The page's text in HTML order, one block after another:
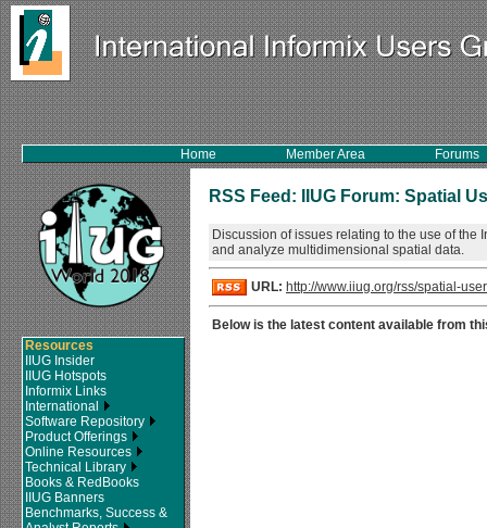
Home Member Area Forums
Resources
IIUG Insider
IIUG Hotspots
Informix Links
International
Software Repository
Product Offerings
Online Resources
Technical Library
Books & RedBooks
IIUG Banners
Benchmarks, Success &
RSS Feed: IIUG Forum: Spatial
Discussion of issues relating to the use of
and analyze multidimensional spatial data.
URL: http://www.iiug.org/rss/spatial-
Below is the latest content available from